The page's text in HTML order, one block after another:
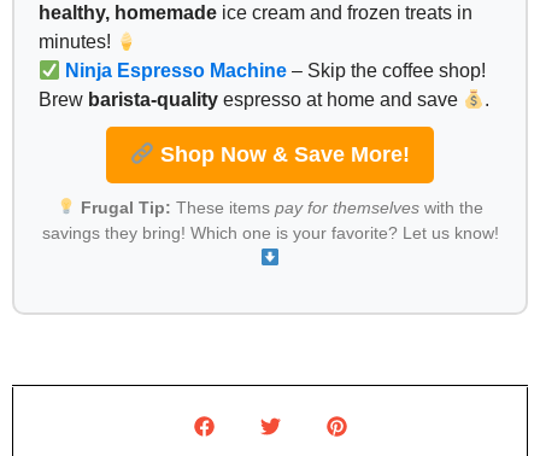
healthy, homemade ice cream and frozen treats in
minutes!
Ninja Espresso Machine – Skip the coffee shop!
Brew barista-quality espresso at home and save .
Shop Now & Save More!
Frugal Tip: These items pay for themselveswith the
savings they bring! Which one is your favorite? Let us know!